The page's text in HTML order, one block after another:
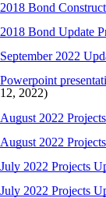
2018 Bond
2018 Bond Update
September 2022
Powerpoint
12, 2022)
August 2022
August 2022
July 2022 Projects
July 2022 Projects